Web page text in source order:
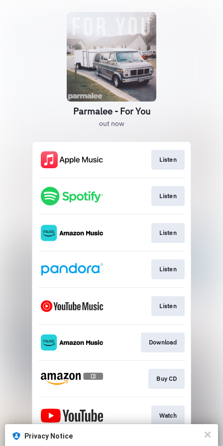
Parmalee - For You
out now
Listen
Listen
Listen
Listen
Listen
Download
Buy CD
Watch
Privacy Notice